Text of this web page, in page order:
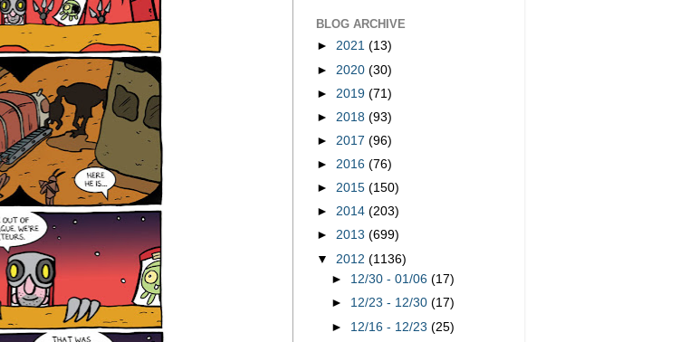
BLOG ARCHIVE
► 2021 (13)
► 2020 (30)
► 2019 (71)
► 2018 (93)
► 2017 (96)
► 2016 (76)
► 2015 (150)
► 2014 (203)
► 2013 (699)
▼ 2012 (1136)
► 12/30 - 01/06(17)
► 12/23 - 12/30(17)
► 12/16 - 12/23(25)